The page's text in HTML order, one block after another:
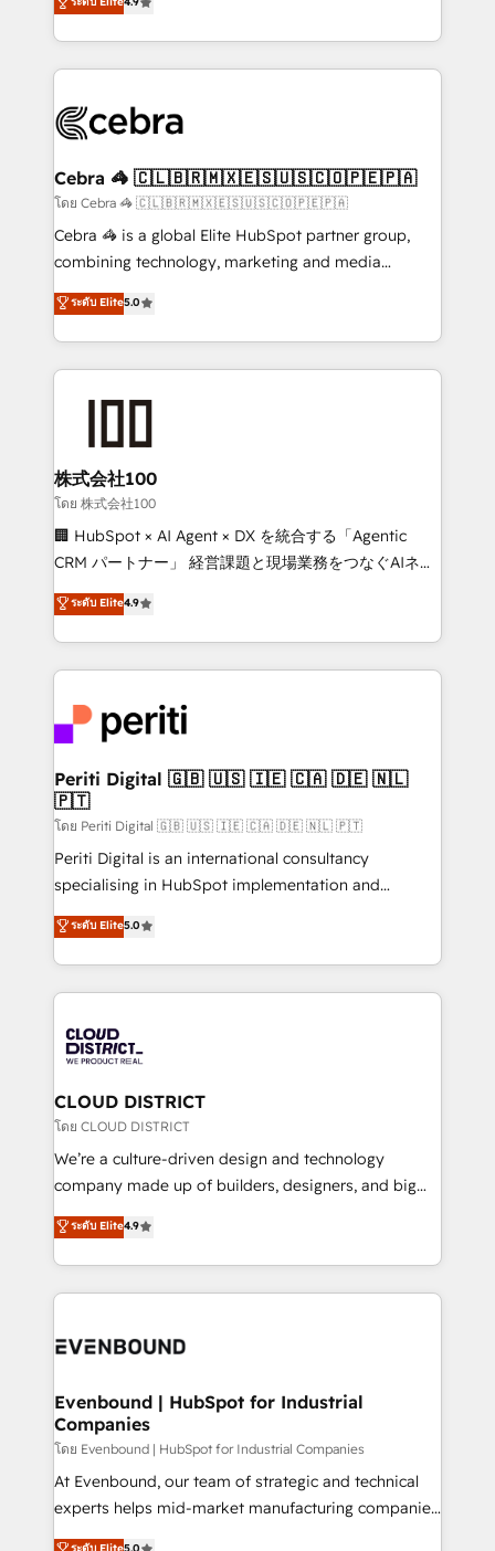
Implementing HubSpot (CRM, Marketing, Sales,
Service and Operations) - Developing fast, good-
looking websites in the HubSpot CMS - Building
systems you use You need a clear method to reach
current processes together, from which we create a
focused action plan. By implementing these steps in
your day-to-day business, you will start to see
results fast. This creates space for growth! Want to
meeting!
Cebra 🦓 🇨🇱🇧🇷🇲🇽🇪🇸🇺🇸🇨🇴🇵🇪🇵🇦
โดย Cebra 🦓 🇨🇱🇧🇷🇲🇽🇪🇸🇺🇸🇨🇴🇵🇪🇵🇦
Cebra 🦓 is a global Elite HubSpot partner group,
combining technology, marketing and media
expertise across Latin America and Southern
Europe, with teams across 7 countries. Born in Chile,
we combine local insight with international reach to
help businesses grow through technology, creativity,
end solutions that integrate CRM, AI automation,
inbound and loop marketing, content, and digital
creativity. Our multicultural team works in Spanish,
Portuguese, and English to design scalable strategies
that drive measurable growth. 🌎 Highlights: • 10+
Platform Migration Excellence. • Top 3 Partner of the
Year LATAM 2022, 2023, 2024, 2025. • Partner of the
business with HubSpot? Let Cebra’s experts help
you grow faster, smarter, and with impact.
ระดับ Elite5.0
株式会社100
โดย 株式会社100
🏢 HubSpot × AI Agent × DX を統合する「Agentic
CRM パートナー」 経営課題と現場業務をつなぐAIネイ
ティブ・エージェンシーとして、HubSpot Eliteの実装
力で顧客フロント業務を再設計します。 💡 100inc は何
をする会社か？ HubSpotを共通基盤に、AIエージェン
トを組み込んだ顧客フロント業務（マーケティング・営
ィブ・エージェンシーです。事業部・グループ会社・部
門が分立する組織で、データと業務プロセスのサイロ化
を、CRMを軸とした全社共通基盤に再構築します。意
思決定者・PMO・現場担当者に並走します。 1️⃣
HubSpot導入・活用支援 顧客データの一元化から、
GTMの見える化・自動化まで。全Hub統合運用、デー
タ品質設計、グループ横断のCRM統合に対応します。
の一部をAIが自律実行する組織への移行を設計・実装。
Breeze・Claude等をHubSpotと連携させ、役割定義・
革を、構想から実装・定着までPMOとして主導。「設
定の代行ではなく、設計の責任」を引き受け、部門横断
の統合・浸透・変革管理を実行します。 ▸ CMS戦略設
計・構築：リード獲得・CVR・SEOを前提にした情報設
提供。 ▸ 既存CRM・MAからの移行支援：Salesforce・
Marketo・Pardot等からの移行、カスタム設計、履歴
データ移行と活用設計まで。 ▸ AEO対応：ChatGPT・
か？ ✓ HubSpot Eliteパートナー認定 ✓ HubSpotアワ
ISO9001:2015 取得 ✓ 400社以上の導入実績 ✓
状整理の壁打ちなど、構想段階からお気軽にお問い合わ
せください。
ระดับ Elite4.9
Periti Digital 🇬🇧 🇺🇸 🇮🇪 🇨🇦 🇩🇪 🇳🇱
🇵🇹
โดย Periti Digital 🇬🇧 🇺🇸 🇮🇪 🇨🇦 🇩🇪 🇳🇱 🇵🇹
Periti Digital is an international consultancy
specialising in HubSpot implementation and
Antropic's Claude business transformation, with
offices in Dublin, Munich, Rotterdam, Lisbon, and
New York. We help organisations unlock their full
revenue potential by deeply integrating core
beyond, with HubSpot, and layering Anthropic's
Claude AI across the processes that matter most.
From automating complex workflows to surfacing
insights buried in data, we build intelligent systems
that think, connect, and scale. Our approach goes
beyond configuration. We embed ourselves in our
actually runs, and architect solutions that make
technology work harder — so their people don't
ระดับ Elite5.0
CLOUD DISTRICT
โดย CLOUD DISTRICT
We’re a culture-driven design and technology
company made up of builders, designers, and big
thinkers. We blend strategy, design, and
development—always fueled by curiosity—to turn
ideas, opportunities, and challenges into meaningful
experiences. To us, technology is more than just
and—most importantly—simple. That’s why we lean
products and strategies that actually make a
difference.
ระดับ Elite4.9
Evenbound | HubSpot for Industrial
Companies
โดย Evenbound | HubSpot for Industrial Companies
At Evenbound, our team of strategic and technical
experts helps mid-market manufacturing companies
achieve real growth. We specialize in delivering